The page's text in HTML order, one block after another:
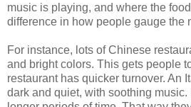
music is playing, and where the
difference in how people gauge the
For instance, lots of Chinese
and bright colors. This gets people
restaurant has quicker turnover. An
dark and quiet, with soothing